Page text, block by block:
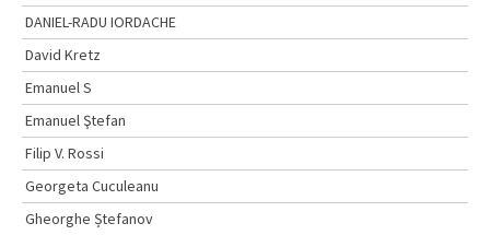
DANIEL-RADU IORDACHE
David Kretz
Emanuel S
Emanuel Ştefan
Filip V. Rossi
Georgeta Cuculeanu
Gheorghe Ștefanov